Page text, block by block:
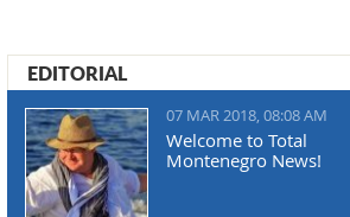
EDITORIAL
07 MAR 2018, 08:08 AM
Welcome to Total
Montenegro News!